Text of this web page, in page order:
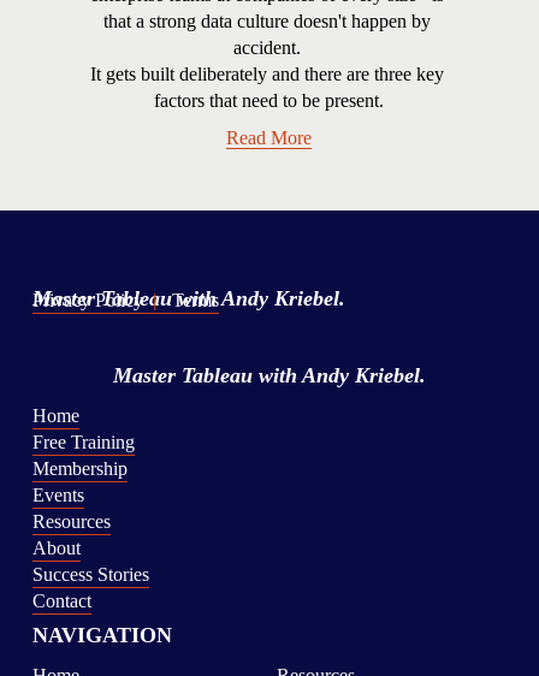
that a strong data culture doesn't happen by
accident.
It gets built deliberately and there are three key
factors that need to be present.
Read More
Master Tableau with Andy Kriebel.
Privacy Policy| Terms
Master Tableau with Andy Kriebel.
Home
Free Training
Membership
Events
Resources
About
Success Stories
Contact
NAVIGATION